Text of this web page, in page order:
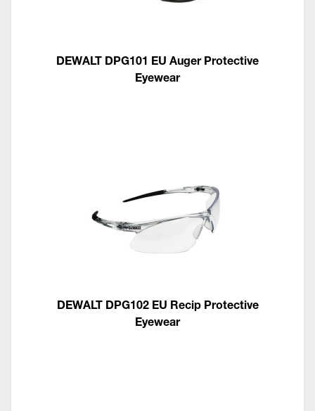
DEWALT DPG101 EU Auger Protective
Eyewear
DEWALT DPG102 EU Recip Protective
Eyewear